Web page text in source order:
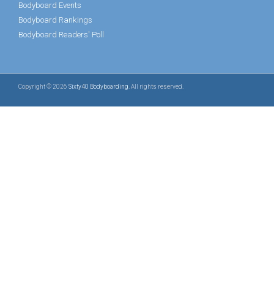
Bodyboard Events
Bodyboard Rankings
Bodyboard Readers' Poll
Copyright © 2026 Sixty40 Bodyboarding . All rights reserved.